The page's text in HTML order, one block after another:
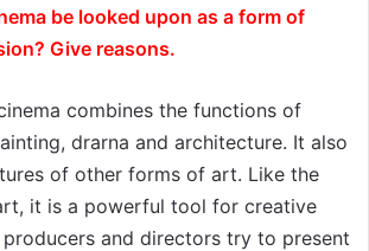
be looked upon as a form of
Give reasons.
combines the functions of
drarna and architecture. It also
of other forms of art. Like the
it is a powerful tool for creative
producers and directors try to present